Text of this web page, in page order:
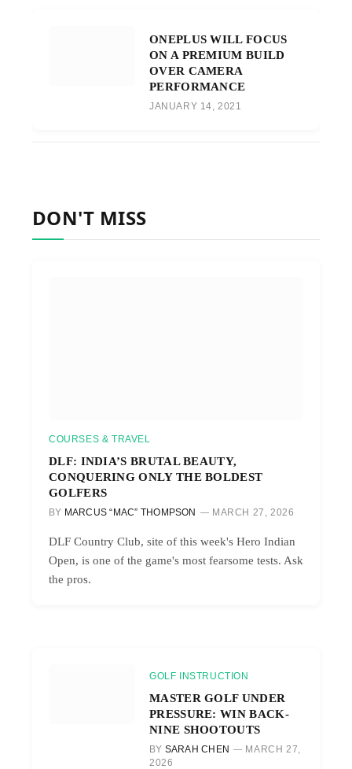
ONEPLUS WILL FOCUS
ON A PREMIUM BUILD
OVER CAMERA
PERFORMANCE
JANUARY 14, 2021
DON'T MISS
COURSES & TRAVEL
DLF: INDIA’S BRUTAL BEAUTY,
CONQUERING ONLY THE BOLDEST
GOLFERS
BY MARCUS “MAC” THOMPSON MARCH 27, 2026
DLF Country Club, site of this week's Hero Indian
Open, is one of the game's most fearsome tests. Ask
the pros.
GOLF INSTRUCTION
MASTER GOLF UNDER
PRESSURE: WIN BACK-
NINE SHOOTOUTS
BY SARAH CHEN
MARCH 27,
2026